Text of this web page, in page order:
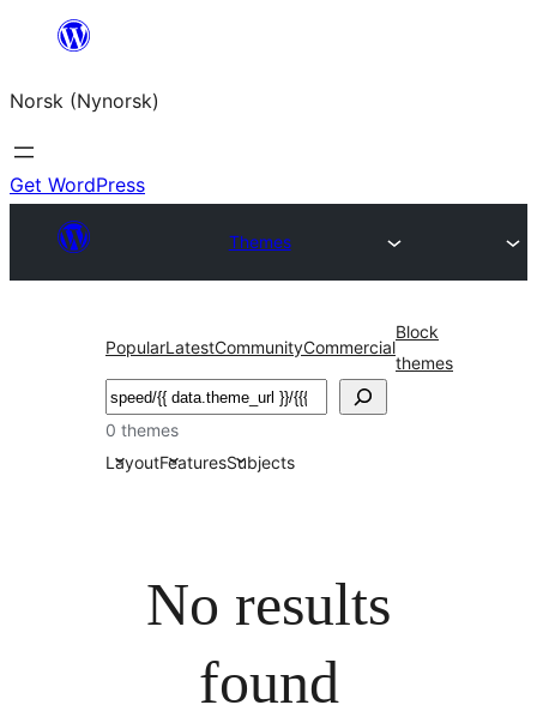
content
Norsk (Nynorsk)
Get WordPress
Themes
PopularLatestCommunityCommercial
Block
themes
Søk
0 themes
LayoutFeaturesSubjects
No results
found